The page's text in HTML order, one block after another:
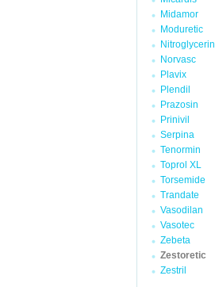
Midamor
Moduretic
Nitroglycerin
Norvasc
Plavix
Plendil
Prazosin
Prinivil
Serpina
Tenormin
Toprol XL
Torsemide
Trandate
Vasodilan
Vasotec
Zebeta
Zestoretic
Zestril